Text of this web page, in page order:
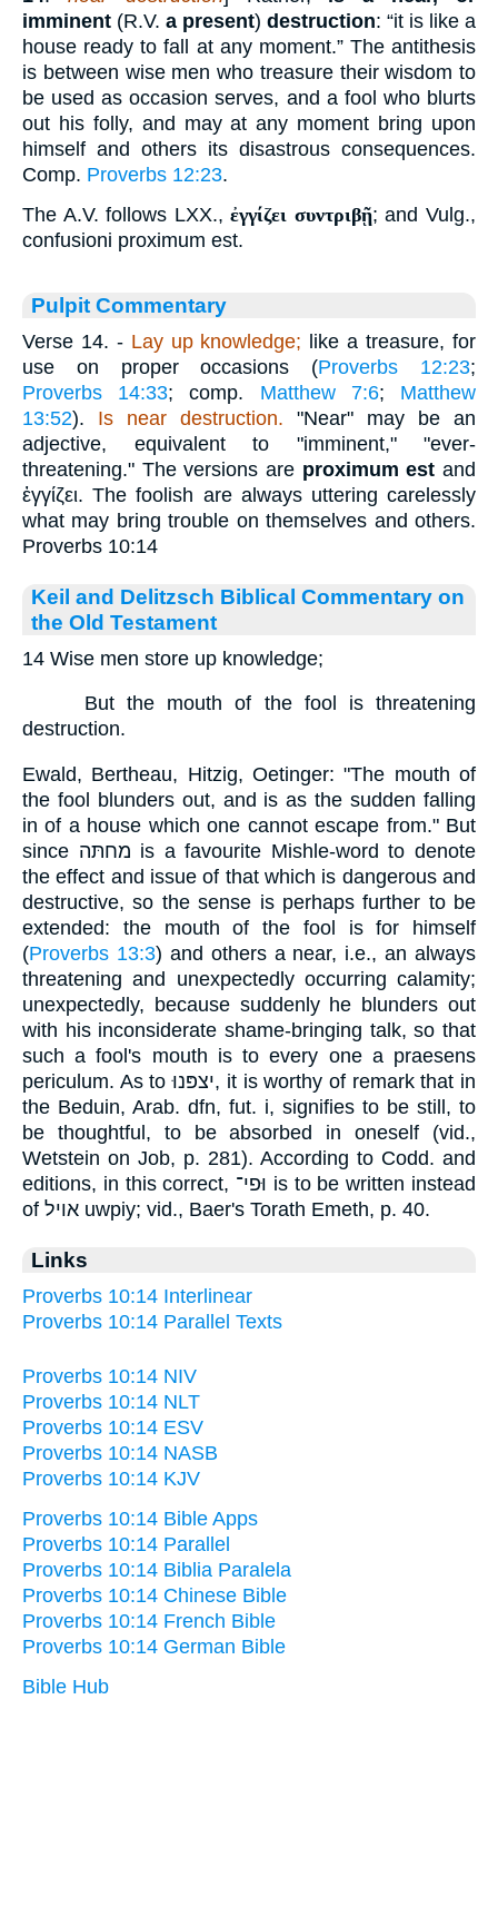
imminent (R.V. a present) destruction: “it is like a
house ready to fall at any moment.” The antithesis
is between wise men who treasure their wisdom to
be used as occasion serves, and a fool who blurts
out his folly, and may at any moment bring upon
himself and others its disastrous consequences.
Comp. Proverbs 12:23.
The A.V. follows LXX.,ἐγγίζει συντριβῇ; and Vulg.,
confusioni proximum est.
Pulpit Commentary
Verse 14. - Lay up knowledge; like a treasure, for
use on proper occasions (Proverbs 12:23;
Proverbs 14:33; comp. Matthew 7:6; Matthew
13:52). Is near destruction. "Near" may be an
adjective, equivalent to "imminent," "ever-
threatening." The versions are proximum est and
ἐγγίζει. The foolish are always uttering carelessly
what may bring trouble on themselves and others.
Proverbs 10:14
Keil and Delitzsch Biblical Commentary on
the Old Testament
14 Wise men store up knowledge;
But the mouth of the fool is threatening
destruction.
Ewald, Bertheau, Hitzig, Oetinger: "The mouth of
the fool blunders out, and is as the sudden falling
in of a house which one cannot escape from." But
since מחתּה is a favourite Mishle-word to denote
the effect and issue of that which is dangerous and
destructive, so the sense is perhaps further to be
extended: the mouth of the fool is for himself
(Proverbs 13:3) and others a near, i.e., an always
threatening and unexpectedly occurring calamity;
unexpectedly, because suddenly he blunders out
with his inconsiderate shame-bringing talk, so that
such a fool's mouth is to every one a praesens
periculum. As to יצפּנוּ, it is worthy of remark that in
the Beduin, Arab. dfn, fut. i, signifies to be still, to
be thoughtful, to be absorbed in oneself (vid.,
Wetstein on Job, p. 281). According to Codd. and
editions, in this correct, וּפי־ is to be written instead
of אויל uwpiy; vid., Baer's Torath Emeth, p. 40.
Links
Proverbs 10:14 Interlinear
Proverbs 10:14 Parallel Texts
Proverbs 10:14 NIV
Proverbs 10:14 NLT
Proverbs 10:14 ESV
Proverbs 10:14 NASB
Proverbs 10:14 KJV
Proverbs 10:14 Bible Apps
Proverbs 10:14 Parallel
Proverbs 10:14 Biblia Paralela
Proverbs 10:14 Chinese Bible
Proverbs 10:14 French Bible
Proverbs 10:14 German Bible
Bible Hub